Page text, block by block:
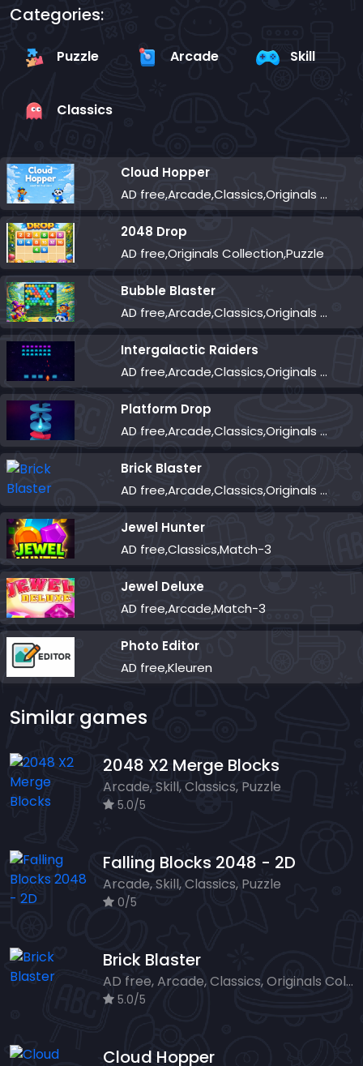
Categories:
Puzzle Arcade Skill
Classics
Cloud Hopper
AD free,Arcade,Classics,Originals Collection,Skill,Highscore
2048 Drop
AD free,Originals Collection,Puzzle
Bubble Blaster
AD free,Arcade,Classics,Originals Collection,Shooter,Skill,Highscore
Intergalactic Raiders
AD free,Arcade,Classics,Originals Collection,Shooter,Skill,Highscore
Platform Drop
AD free,Arcade,Classics,Originals Collection,Skill,Highscore
Brick Blaster
AD free,Arcade,Classics,Originals Collection,Skill,Highscore
Jewel Hunter
AD free,Classics,Match-3
Jewel Deluxe
AD free,Arcade,Match-3
Photo Editor
AD free,Kleuren
Similar games
2048 X2 Merge Blocks
Arcade, Skill, Classics, Puzzle
5.0/5
Falling Blocks 2048 - 2D
Arcade, Skill, Classics, Puzzle
0/5
Brick Blaster
AD free, Arcade, Classics, Originals Collection, Skill, Highscore
5.0/5
Cloud Hopper